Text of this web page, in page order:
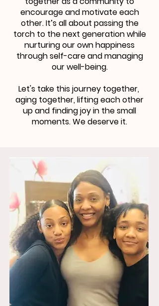
encourage and motivate each
other. It’s all about passing the
torch to the next generation while
nurturing our own happiness
through self-care and managing
our well-being.
Let's take this journey together,
aging together, lifting each other
up and finding joy in the small
moments. We deserve it.